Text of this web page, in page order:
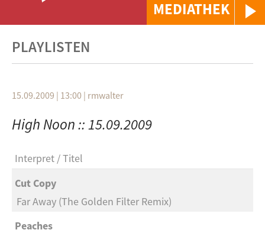
MEDIATHEK
PLAYLISTEN
15.09.2009 | 13:00 | rmwalter
High Noon :: 15.09.2009
Interpret
Titel
Cut Copy
Far Away (The Golden Filter Remix)
Peaches